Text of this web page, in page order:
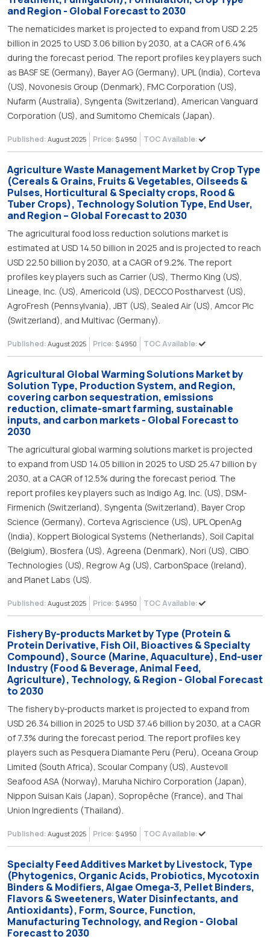
and Region - Global Forecast to 2030
The nematicides market is projected to expand from USD 2.25
billion in 2025 to USD 3.06 billion by 2030, at a CAGR of 6.4%
during the forecast period. The report profiles key players such
as BASF SE (Germany), Bayer AG (Germany), UPL (India), Corteva
(US), Novonesis Group (Denmark), FMC Corporation (US),
Nufarm (Australia), Syngenta (Switzerland), American Vanguard
Corporation (US), and Sumitomo Chemicals (Japan).
Published: August 2025 Price: $ 4950 TOC Available:
Agriculture Waste Management Market by Crop Type
(Cereals & Grains, Fruits & Vegetables, Oilseeds &
Pulses, Horticultural & Specialty crops, Rood &
Tuber Crops), Technology Solution Type, End User,
and Region – Global Forecast to 2030
The agricultural food loss reduction solutions market is
estimated at USD 14.50 billion in 2025 and is projected to reach
USD 22.50 billion by 2030, at a CAGR of 9.2%. The report
profiles key players such as Carrier (US), Thermo King (US),
Lineage, Inc. (US), Americold (US), DECCO Postharvest (US),
AgroFresh (Pennsylvania), JBT (US), Sealed Air (US), Amcor Plc
(Switzerland), and Multivac (Germany).
Published: August 2025 Price: $ 4950 TOC Available:
Agricultural Global Warming Solutions Market by
Solution Type, Production System, and Region,
covering carbon sequestration, emissions
reduction, climate-smart farming, sustainable
inputs, and carbon markets - Global Forecast to
2030
The agricultural global warming solutions market is projected
to expand from USD 14.05 billion in 2025 to USD 25.47 billion by
2030, at a CAGR of 12.5% during the forecast period. The
report profiles key players such as Indigo Ag, Inc. (US), DSM-
Firmenich (Switzerland), Syngenta (Switzerland), Bayer Crop
Science (Germany), Corteva Agriscience (US), UPL OpenAg
(India), Koppert Biological Systems (Netherlands), Soil Capital
(Belgium), Biosfera (US), Agreena (Denmark), Nori (US), CIBO
Technologies (US), Regrow Ag (US), CarbonSpace (Ireland),
and Planet Labs (US).
Published: August 2025 Price: $ 4950 TOC Available:
Fishery By-products Market by Type (Protein &
Protein Derivative, Fish Oil, Bioactives & Specialty
Compound), Source (Marine, Aquaculture), End-user
Industry (Food & Beverage, Animal Feed,
Agriculture), Technology, & Region - Global Forecast
to 2030
The fishery by-products market is projected to expand from
USD 26.34 billion in 2025 to USD 37.46 billion by 2030, at a CAGR
of 7.3% during the forecast period. The report profiles key
players such as Pesquera Diamante Peru (Peru), Oceana Group
Limited (South Africa), Scoular Company (US), Austevoll
Seafood ASA (Norway), Maruha Nichiro Corporation (Japan),
Nippon Suisan Kais (Japan), Sopropêche (France), and Thai
Union Ingredients (Thailand).
Published: August 2025 Price: $ 4950 TOC Available:
Specialty Feed Additives Market by Livestock, Type
(Phytogenics, Organic Acids, Probiotics, Mycotoxin
Binders & Modifiers, Algae Omega-3, Pellet Binders,
Flavors & Sweeteners, Water Disinfectants, and
Antioxidants), Form, Source, Function,
Manufacturing Technology, and Region - Global
Forecast to 2030